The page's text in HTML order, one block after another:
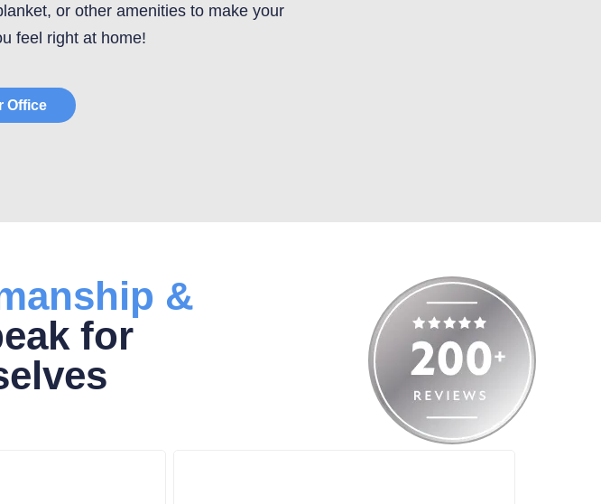
or other amenities to make your
feel right at home!
Office
&
for